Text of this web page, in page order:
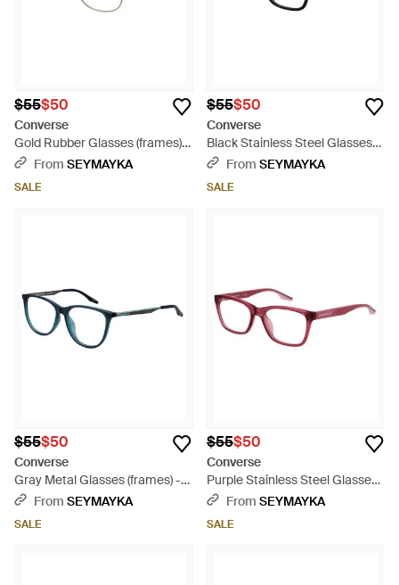
$55$50
Converse
Gold Rubber Glasses (frames) -
Metallic
From SEYMAYKA
SALE
$55$50
Converse
Black Stainless Steel Glasses
(frames) - Black
From SEYMAYKA
SALE
$55$50
Converse
Gray Metal Glasses (frames) -
BlueFrom SEYMAYKA
SALE
$55$50
Converse
Purple Stainless Steel Glasses
(frames) - Red
From SEYMAYKA
SALE